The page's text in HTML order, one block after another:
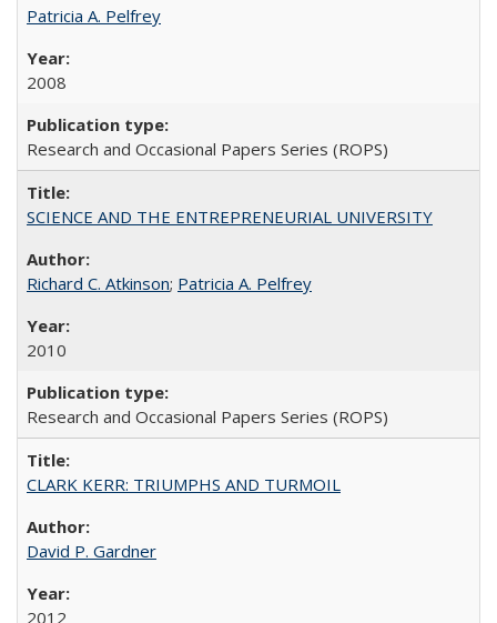
Patricia A. Pelfrey
2008
Research and Occasional Papers Series (ROPS)
SCIENCE AND THE ENTREPRENEURIAL UNIVERSITY
Richard C. Atkinson; Patricia A. Pelfrey
2010
Research and Occasional Papers Series (ROPS)
CLARK KERR: TRIUMPHS AND TURMOIL
David P. Gardner
2012